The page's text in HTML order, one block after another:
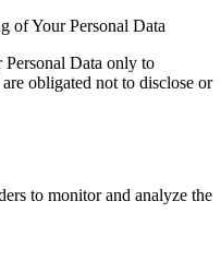
of Your Personal Data
Personal Data only to
obligated not to disclose or
to monitor and analyze the